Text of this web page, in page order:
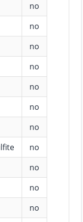
no
no
no
no
no
no
no
no
no
no
no